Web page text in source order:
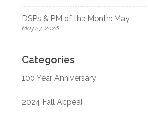
DSPs & PM of the Month: May
May 27, 2026
Categories
100 Year Anniversary
2024 Fall Appeal